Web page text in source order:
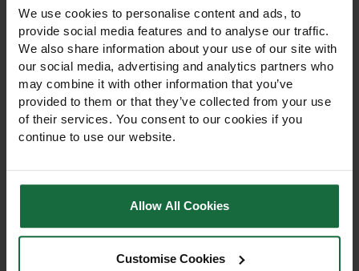
We use cookies to personalise content and ads, to
provide social media features and to analyse our traffic.
We also share information about your use of our site with
our social media, advertising and analytics partners who
may combine it with other information that you’ve
provided to them or that they’ve collected from your use
of their services. You consent to our cookies if you
continue to use our website.
Allow All Cookies
Customise Cookies
1.2m Plastic Open Mesh
60cm Plastic Open